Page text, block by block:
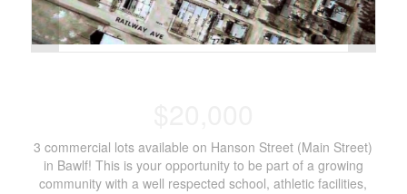
3 commercial lots available on Hanson Street (Main Street)
in Bawlf! This is your opportunity to be part of a growing
community with a well respected school, athletic facilities,